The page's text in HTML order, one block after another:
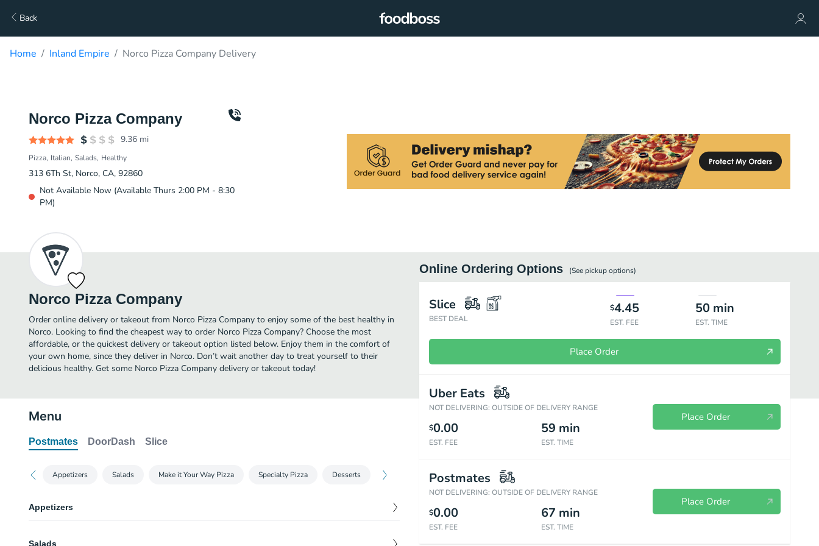
Back
Home Inland Empire Norco Pizza Company Delivery
Norco Pizza Company
9.36 mi
Pizza Italian Salads Healthy
313 6Th St, Norco, CA, 92860
Not Available Now (Available Thurs 2:00 PM - 8:30
PM)
Norco Pizza Company
Order online delivery or takeout from Norco Pizza Company to enjoy some of the best healthy in
Norco. Looking to find the cheapest way to order Norco Pizza Company? Choose the most
affordable, or the quickest delivery or takeout option listed below. Enjoy them in the comfort of
your own home, since they deliver in Norco. Don’t wait another day to treat yourself to their
delicious healthy. Get some Norco Pizza Company delivery or takeout today!
Online Ordering Options (See pickupoptions)
Slice
BEST DEAL
$4.45
EST. FEE
50 min
EST. TIME
Place Order
Uber Eats
NOT DELIVERING: OUTSIDE OF DELIVERY RANGE
$0.00
EST. FEE
59 min
EST. TIME
Place Order
Postmates
NOT DELIVERING: OUTSIDE OF DELIVERY RANGE
$0.00
EST. FEE
67 min
EST. TIME
Place Order
Menu
Postmates DoorDash Slice
Appetizers Salads Make it Your Way Pizza Specialty Pizza Desserts
Appetizers
8.00
Salads